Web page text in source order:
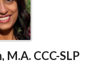
M.A. CCC-SLP